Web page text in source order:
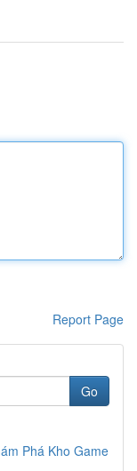
Report Page
Go
Phá Kho Game